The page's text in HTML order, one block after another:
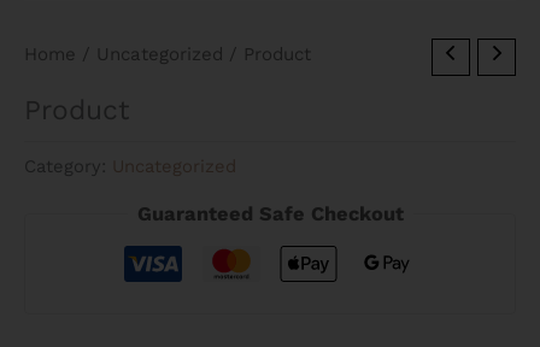
Home / Uncategorized / Product
Product
Category: Uncategorized
Guaranteed Safe Checkout